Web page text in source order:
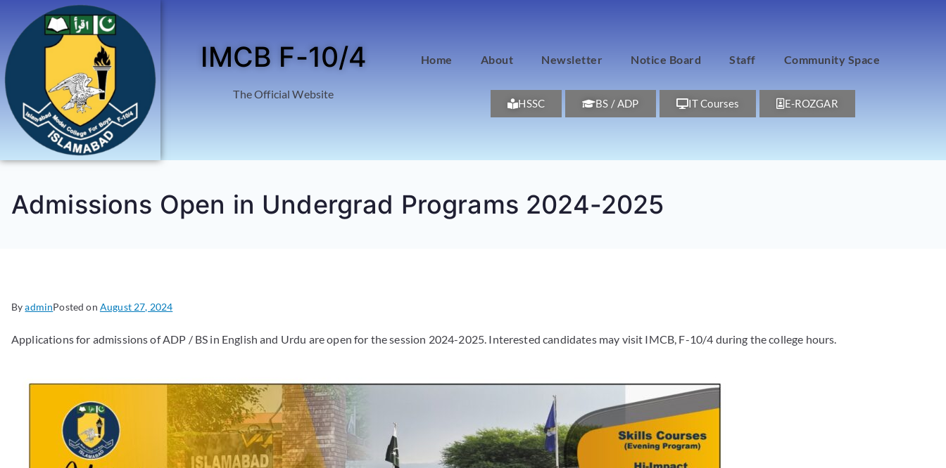
IMCB F-10/4
The Official Website
Home About Newsletter Notice Board Staff Community Space
HSSC BS / ADP IT Courses E-ROZGAR
Admissions Open in Undergrad Programs 2024-2025
ByadminPosted on August 27, 2024
Applications for admissions of ADP / BS in English and Urdu are open for the session 2024-2025. Interested candidates may visit IMCB, F-10/4 during the college hours.